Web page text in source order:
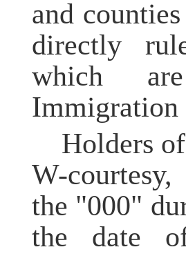
and
directly
which
Holders
W-
the "000"
the date